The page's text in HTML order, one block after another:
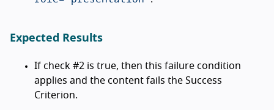
Expected Results
If check #2 is true, then this failure condition
applies and the content fails the Success
Criterion.